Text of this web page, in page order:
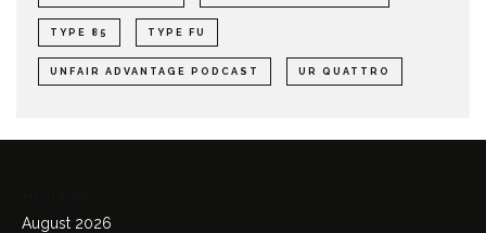
TYPE 85 TYPE FU
UNFAIR ADVANTAGE PODCAST UR QUATTRO
August 2026